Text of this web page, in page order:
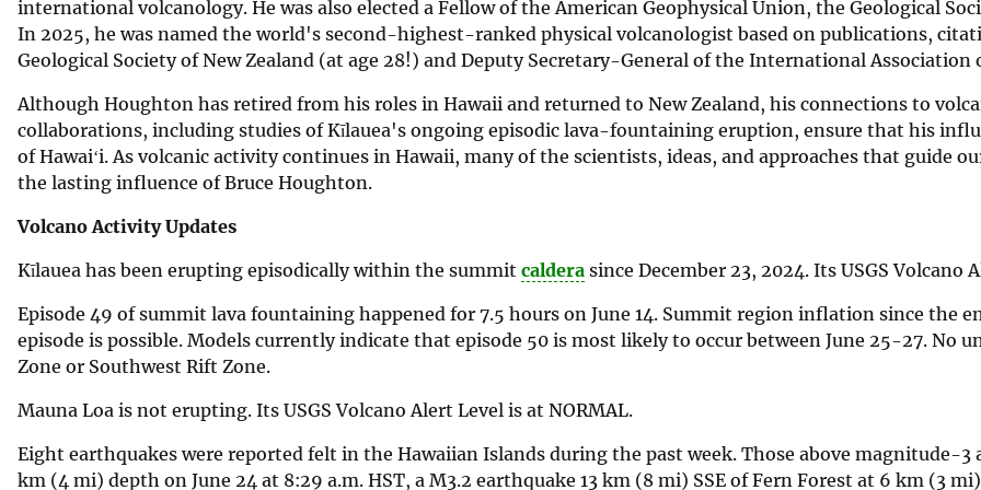
international volcanology. He was also elected a Fellow of the American Geophysical Union, the Geological
In 2025, he was named the world's second-highest-ranked physical volcanologist based on publications,
Geological Society of New Zealand (at age 28!) and Deputy Secretary-General of the International Association
Although Houghton has retired from his roles in Hawaii and returned to New Zealand, his connections to
collaborations, including studies of Kīlauea's ongoing episodic lava-fountaining eruption, ensure that his
of Hawaiʻi. As volcanic activity continues in Hawaii, many of the scientists, ideas, and approaches that guide
the lasting influence of Bruce Houghton.
Volcano Activity Updates
Kīlauea has been erupting episodically within the summit caldera since December 23, 2024. Its USGS Volcano
Episode 49 of summit lava fountaining happened for 7.5 hours on June 14. Summit region inflation since the
episode is possible. Models currently indicate that episode 50 is most likely to occur between June 25-27. No
Zone or Southwest Rift Zone.
Mauna Loa is not erupting. Its USGS Volcano Alert Level is at NORMAL.
Eight earthquakes were reported felt in the Hawaiian Islands during the past week. Those above magnitude-3
km (4 mi) depth on June 24 at 8:29 a.m. HST, a M3.2 earthquake 13 km (8 mi) SSE of Fern Forest at 6 km (3